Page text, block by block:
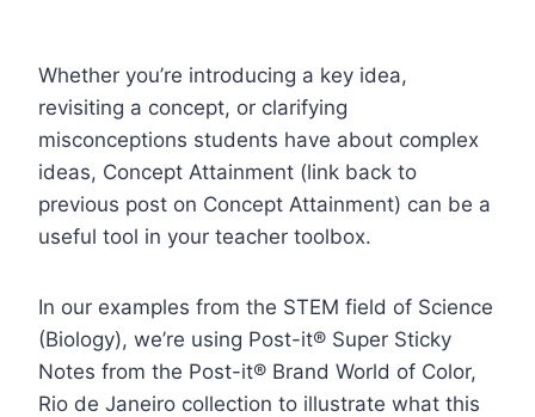
Whether you’re introducing a key idea,
revisiting a concept, or clarifying
misconceptions students have about complex
ideas, Concept Attainment (link back to
previous post on Concept Attainment) can be a
useful tool in your teacher toolbox.
In our examples from the STEM field of Science
(Biology), we’re using Post-it® Super Sticky
Notes from the Post-it® Brand World of Color,
Rio de Janeiro collection to illustrate what this